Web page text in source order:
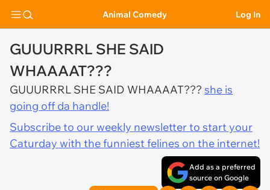
Animal Comedy Log In
GUUURRRL SHE SAID
WHAAAAT???
GUUURRRL SHE SAID WHAAAAT??? she is
going off da handle!
Subscribe to our weekly newsletter to start your
Caturday with the funniest felines on the internet!
Add as a preferred
source on Google